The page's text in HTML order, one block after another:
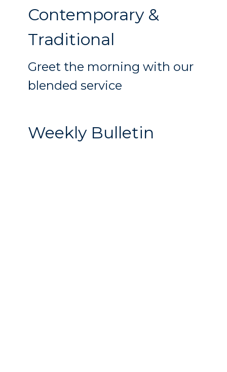
Contemporary &
Traditional
Greet the morning with our
blended service
Weekly Bulletin